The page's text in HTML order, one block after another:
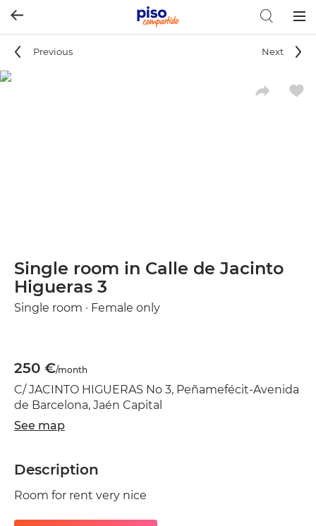
Previous Next
Single room in Calle de Jacinto
Higueras 3
Single room · Female only
250 €/month
C/ JACINTO HIGUERAS No 3, Peñamefécit-Avenida
de Barcelona, Jaén Capital
See map
Description
Room for rent very nice